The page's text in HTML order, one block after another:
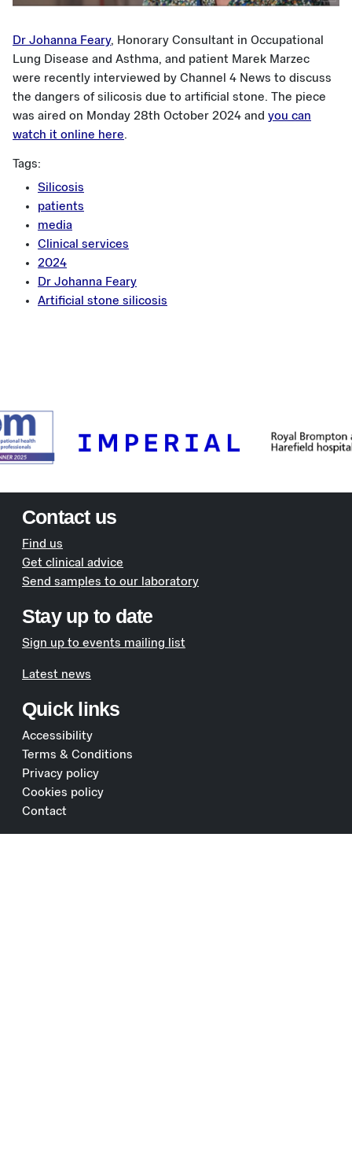
Dr Johanna Feary, Honorary Consultant in Occupational
Lung Disease and Asthma, and patient Marek Marzec
were recently interviewed by Channel 4 News to discuss
the dangers of silicosis due to artificial stone. The piece
was aired on Monday 28th October 2024 and you can
watch it online here.
Tags:
Silicosis
patients
media
Clinical services
2024
Dr Johanna Feary
Artificial stone silicosis
Contact us
Find us
Get clinical advice
Send samples to our laboratory
Stay up to date
Sign up to events mailing list
Latest news
Quick links
Accessibility
Terms & Conditions
Privacy policy
Cookies policy
Contact